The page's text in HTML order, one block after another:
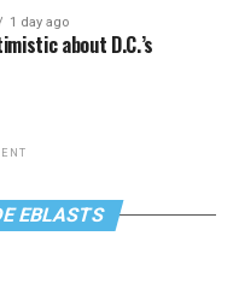
1 day ago
about D.C.’s
EBLASTS